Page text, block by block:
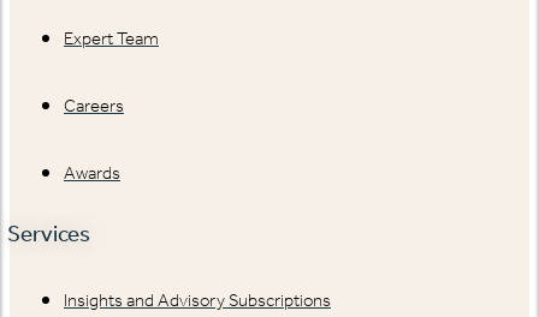
Expert Team
Careers
Awards
Services
Insights and Advisory Subscriptions